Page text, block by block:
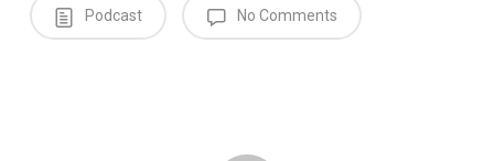
Podcast No Comments